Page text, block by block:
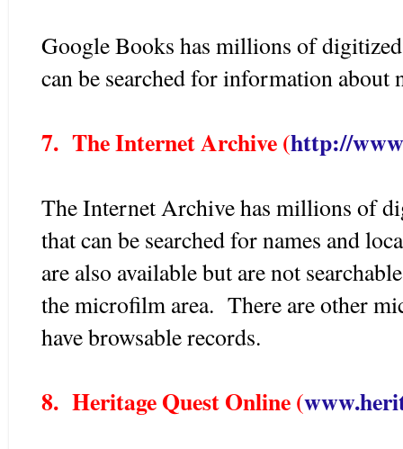
Google Books has millions of
can be searched for information about
7. The Internet Archive (http://
The Internet Archive has millions of
that can be searched for names and
are also available but are not
the microfilm area. There are other
have browsable records.
8. Heritage Quest Online (